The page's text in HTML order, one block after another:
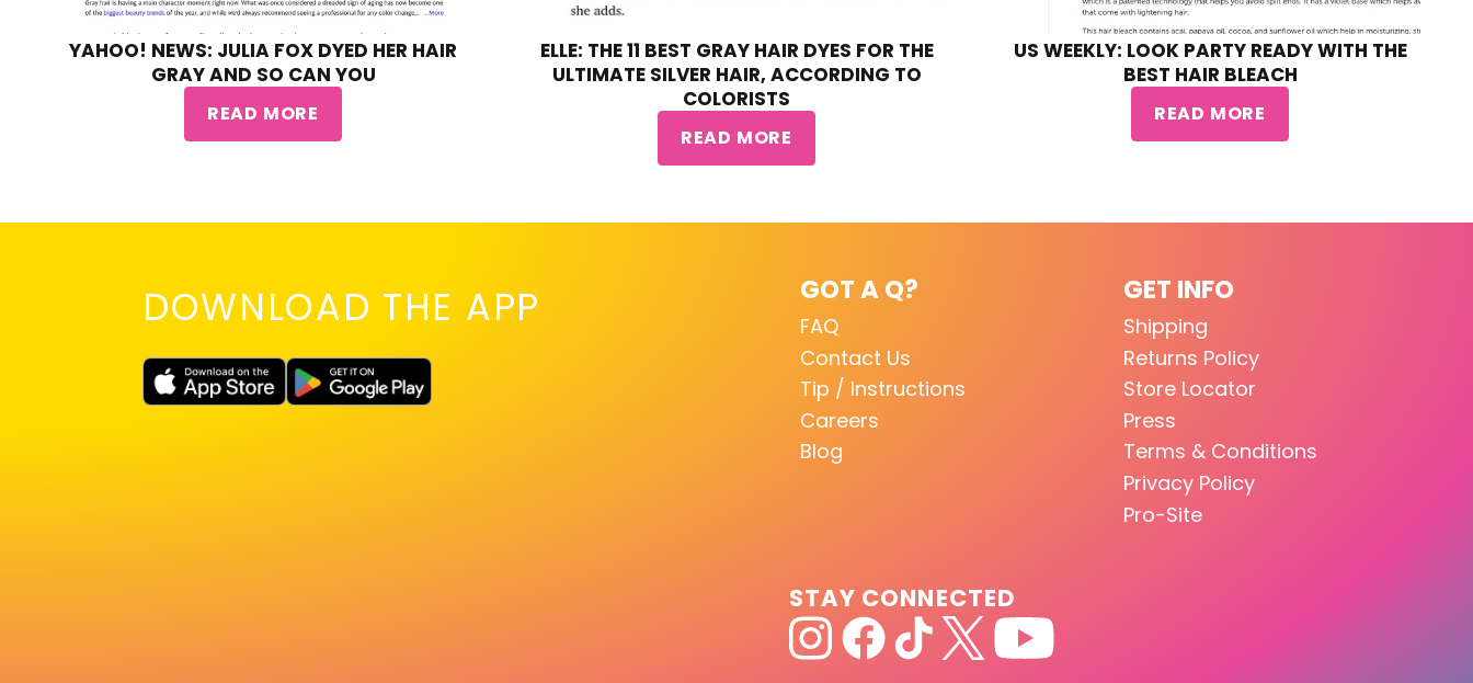
YAHOO! NEWS: JULIA FOX DYED HER HAIR
GRAY AND SO CAN YOU
READ MORE
ELLE: THE 11 BEST GRAY HAIR DYES FOR THE
ULTIMATE SILVER HAIR, ACCORDING TO
COLORISTS
READ MORE
US WEEKLY: LOOK PARTY READY WITH THE
BEST HAIR BLEACH
READ MORE
DOWNLOAD THE APP GOT A Q?
FAQ
Contact Us
Tip / Instructions
Careers
Blog
GET INFO
Shipping
Returns Policy
Store Locator
Press
Terms & Conditions
Privacy Policy
Pro-Site
STAY CONNECTED